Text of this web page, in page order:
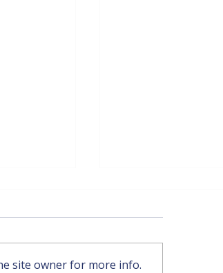
site owner for more info.